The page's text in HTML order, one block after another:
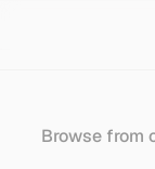
Browse from